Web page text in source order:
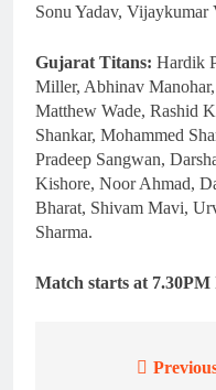
Sonu Yadav, Vijaykumar
Gujarat Titans: Hardik
Miller, Abhinav
Matthew Wade, Rashid
Shankar, Mohammed
Pradeep Sangwan,
Kishore, Noor Ahmad,
Bharat, Shivam Mavi,
Sharma.
Match starts at 7.30PM